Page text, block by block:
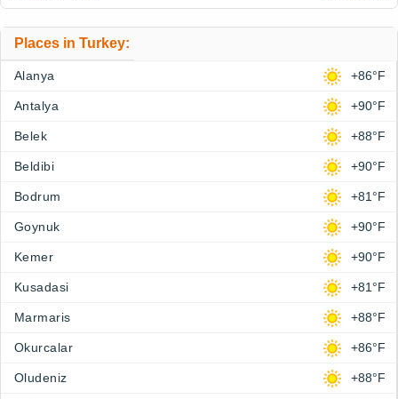
Places in Turkey:
Alanya +86°F
Antalya +90°F
Belek +88°F
Beldibi +90°F
Bodrum +81°F
Goynuk +90°F
Kemer +90°F
Kusadasi +81°F
Marmaris +88°F
Okurcalar +86°F
Oludeniz +88°F